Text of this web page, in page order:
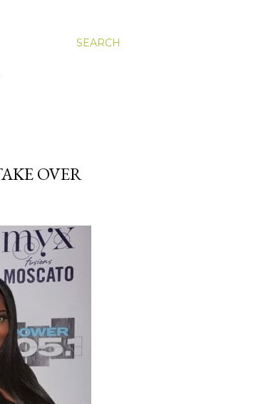
SEARCH
OVER